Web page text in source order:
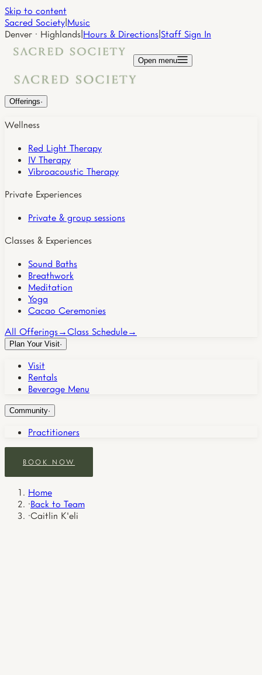
Skip to content
Sacred Society Music
Denver · Highlands Hours & Directions Staff Sign In
Open menu
Offerings·
Wellness
Red Light Therapy
IV Therapy
Vibroacoustic Therapy
Private Experiences
Private & group sessions
Classes & Experiences
Sound Baths
Breathwork
Meditation
Yoga
Cacao Ceremonies
All Offerings→Class Schedule→
Plan Your Visit·
Visit
Rentals
Beverage Menu
Community·
Practitioners
BOOK NOW
Home
·Back to Team
·Caitlin K'eli